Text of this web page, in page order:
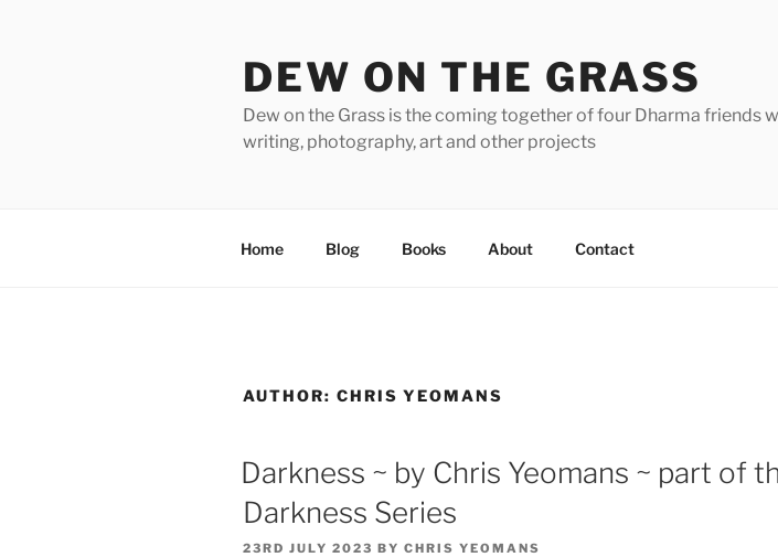
DEW ON THE GRASS
Dew on the Grass is the coming together of four Dharma friends
writing, photography, art and other projects
Home Blog Books About Contact
AUTHOR: CHRIS YEOMANS
Darkness ~ by Chris Yeomans ~ part of
Darkness Series
POSTED
23RD JULY 2023 BY CHRIS YEOMANS